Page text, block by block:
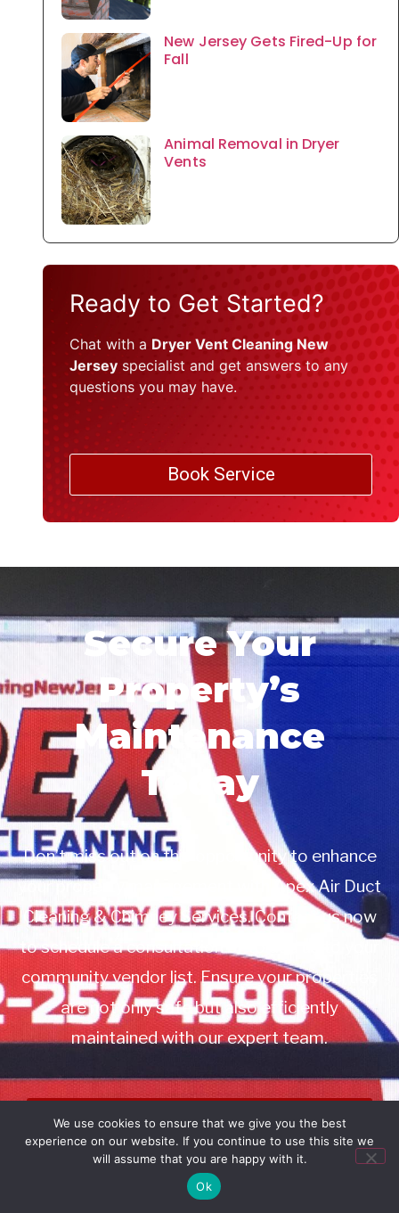
New Jersey Gets Fired-Up for
Fall
Animal Removal in Dryer
Vents
Ready to Get Started?
Chat with a Dryer Vent Cleaning New
Jersey specialist and get answers to any
questions you may have.
Book Service
Secure Your
Property’s
Maintenance
Today
Don’t miss out on this opportunity to enhance
your property management with Apex Air Duct
Cleaning & Chimney Services. Contact us now
to schedule a consultation or to add us to your
community vendor list. Ensure your properties
are not only safe but also efficiently
maintained with our expert team.
Book Service
Call: 732-314-7171
We use cookies to ensure that we give you the best
experience on our website. If you continue to use this site we
will assume that you are happy with it.
Ok